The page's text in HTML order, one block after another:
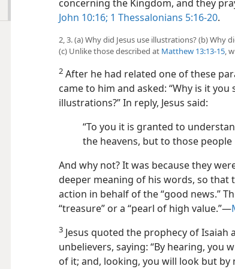
concerning the Kingdom, and they
John 10:16; 1 Thessalonians 5:16-20.
2, 3. (a) Why did Jesus use illustrations? (b) Why
(c) Unlike those described at Matthew 13:13-15,
2 After he had related one of these
came to him and asked: “Why is it
illustrations?” In reply, Jesus said:
“To you it is granted to
the heavens, but to those
And why not? It was because they
deeper meaning of his words, so that
action in behalf of the “good news.”
“treasure” or a “pearl of high value.”​—
3 Jesus quoted the prophecy of
unbelievers, saying: “By hearing, you
of it; and, looking, you will look but by